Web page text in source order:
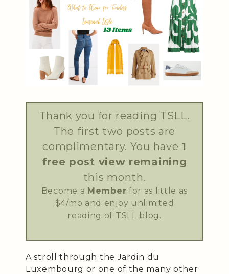
Thank you for reading TSLL.
The first two posts are
complimentary. You have 1
free post view remaining
this month.
Become a Member for as little as
$4/mo and enjoy unlimited
reading of TSLL blog.
A stroll through the Jardin du
Luxembourg or one of the many other